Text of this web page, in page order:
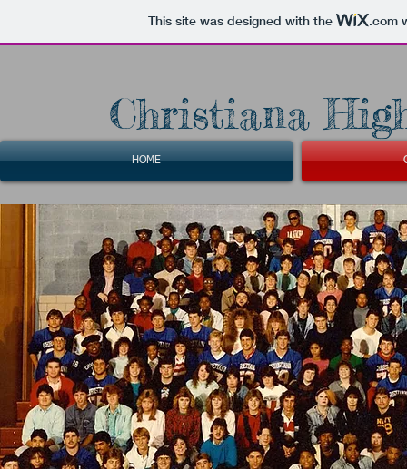
This site was designed with the .com
Christiana
HOME